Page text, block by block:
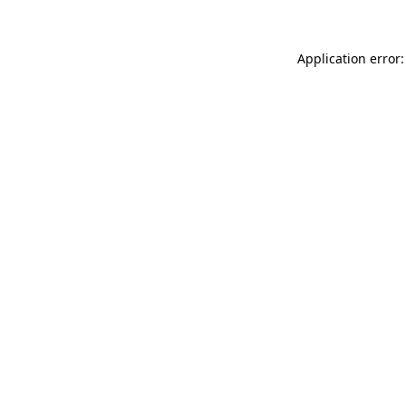
Application